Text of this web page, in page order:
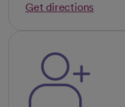
Get directions